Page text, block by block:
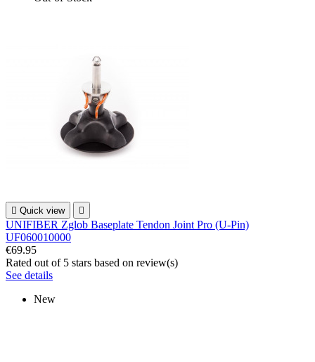
 Quick view 
UNIFIBER Zglob Baseplate Tendon Joint Pro (U-Pin)
UF060010000
€69.95
Rated out of 5 stars based on review(s)
See details
New